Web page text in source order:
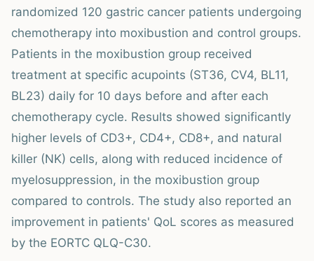
randomized 120 gastric cancer patients undergoing
chemotherapy into moxibustion and control groups.
Patients in the moxibustion group received
treatment at specific acupoints (ST36, CV4, BL11,
BL23) daily for 10 days before and after each
chemotherapy cycle. Results showed significantly
higher levels of CD3+, CD4+, CD8+, and natural
killer (NK) cells, along with reduced incidence of
myelosuppression, in the moxibustion group
compared to controls. The study also reported an
improvement in patients' QoL scores as measured
by the EORTC QLQ-C30.